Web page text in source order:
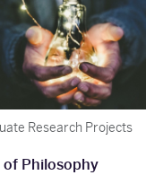
Research Projects
Philosophy